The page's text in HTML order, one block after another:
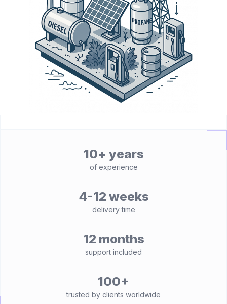
10+ years
of experience
4-12 weeks
delivery time
12 months
support included
100+
trusted by clients worldwide